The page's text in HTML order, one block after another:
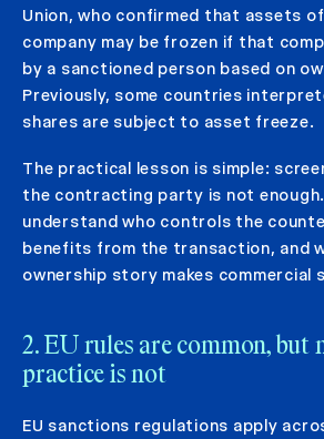
Union, who confirmed that assets
company may be frozen if that
by a sanctioned person based on
Previously, some countries
shares are subject to asset freeze.
The practical lesson is simple:
the contracting party is not
understand who controls the
benefits from the transaction, and
ownership story makes commercial
2. EU rules are common, but
practice is not
EU sanctions regulations apply